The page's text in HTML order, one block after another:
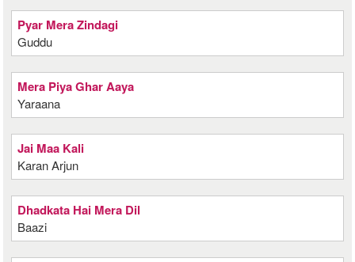
Pyar Mera Zindagi
Guddu
Mera Piya Ghar Aaya
Yaraana
Jai Maa Kali
Karan Arjun
Dhadkata Hai Mera Dil
Baazi